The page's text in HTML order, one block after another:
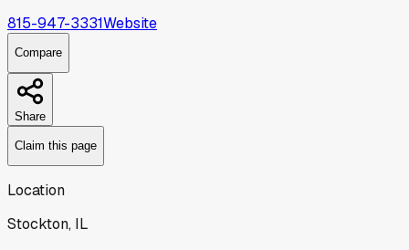
815-947-3331Website
Compare
Share
Claim this page
Location
Stockton, IL